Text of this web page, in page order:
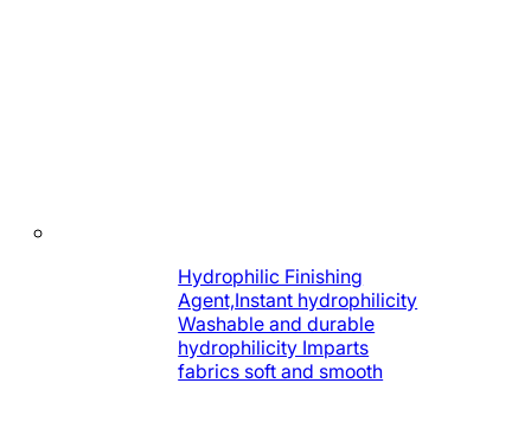
Hydrophilic Finishing
Agent,Instant hydrophilicity
Washable and durable
hydrophilicity Imparts
fabrics soft and smooth